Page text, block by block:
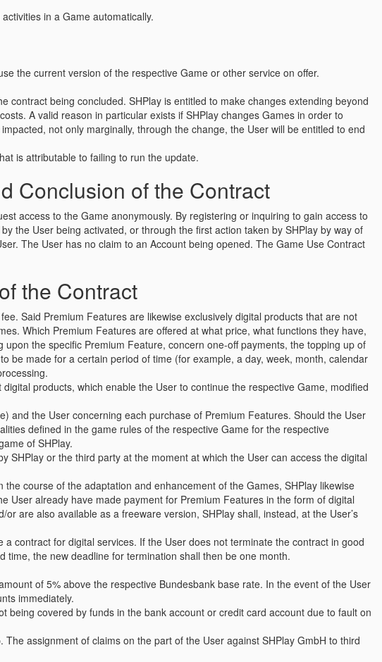
in a Game automatically.
the current version of the respective Game or other service on offer.
being concluded. SHPlay is entitled to make changes extending beyond
A valid reason in particular exists if SHPlay changes Games in order to
not only marginally, through the change, the User will be entitled to end
is attributable to failing to run the update.
Conclusion of the Contract
access to the Game anonymously. By registering or inquiring to gain access to
the User being activated, or through the first action taken by SHPlay by way of
The User has no claim to an Account being opened. The Game Use Contract
the Contract
Said Premium Features are likewise exclusively digital products that are not
Which Premium Features are offered at what price, what functions they have,
the specific Premium Feature, concern one-off payments, the topping up of
be made for a certain period of time (for example, a day, week, month, calendar
products, which enable the User to continue the respective Game, modified
and the User concerning each purchase of Premium Features. Should the User
defined in the game rules of the respective Game for the respective
of SHPlay.
or the third party at the moment at which the User can access the digital
course of the adaptation and enhancement of the Games, SHPlay likewise
User already have made payment for Premium Features in the form of digital
are also available as a freeware version, SHPlay shall, instead, at the User’s
contract for digital services. If the User does not terminate the contract in good
the new deadline for termination shall then be one month.
of 5% above the respective Bundesbank base rate. In the event of the User
immediately.
covered by funds in the bank account or credit card account due to fault on
assignment of claims on the part of the User against SHPlay GmbH to third